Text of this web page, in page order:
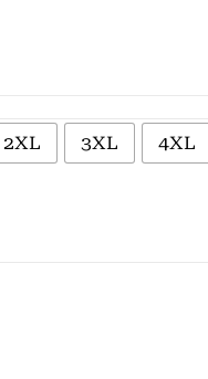
2XL 3XL 4XL